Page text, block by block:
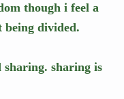
though i feel a
divided.
sharing is